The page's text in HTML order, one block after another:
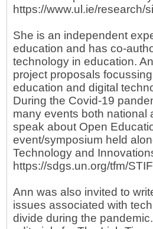
https://www.ul.ie/
She is an independent
education and has co-
technology in education.
project proposals
education and digital
During the Covid-19
many events both national
speak about Open
event/symposium held
Technology and
https://sdgs.un.org/tfm/
Ann was also invited to
issues associated with
divide during the